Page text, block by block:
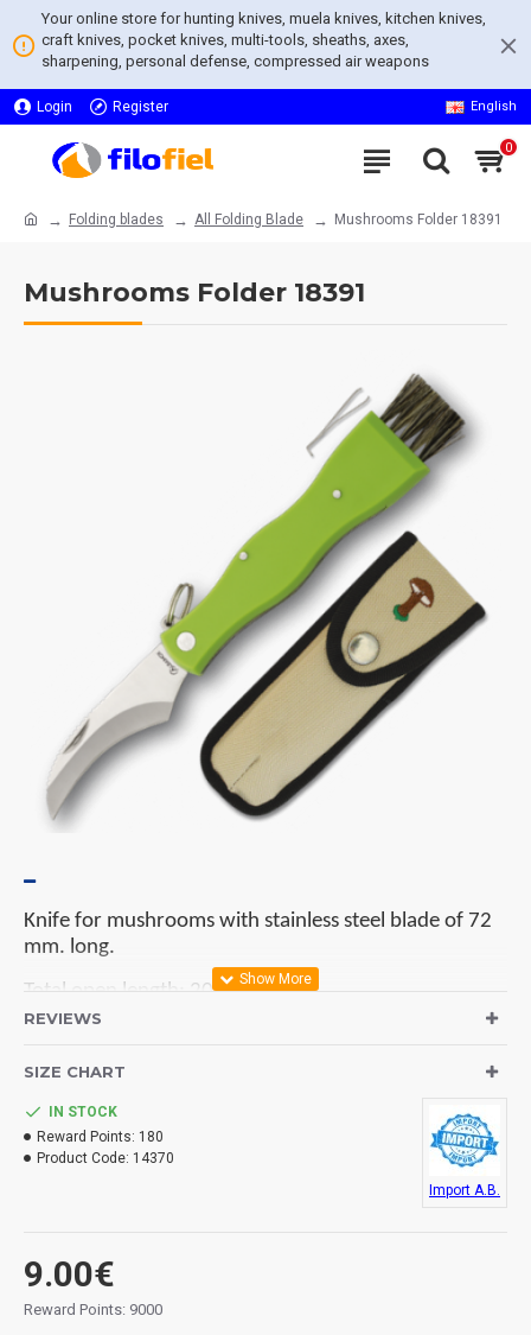
Your online store for hunting knives, muela knives, kitchen knives,
craft knives, pocket knives, multi-tools, sheaths, axes,
sharpening, personal defense, compressed air weapons
Login Register English
0
Folding blades All Folding Blade Mushrooms Folder 18391
Mushrooms Folder 18391
Knife for mushrooms with stainless steel blade of 72
mm. long.
Total open length: 205 mm.
Composed of key ring, clip and brush. Includes
padded nylon sheath.
REVIEWS
SIZE CHART
9.00€
Reward Points: 9000
IN STOCK
Reward Points: 180
Product Code: 14370
Import A.B.